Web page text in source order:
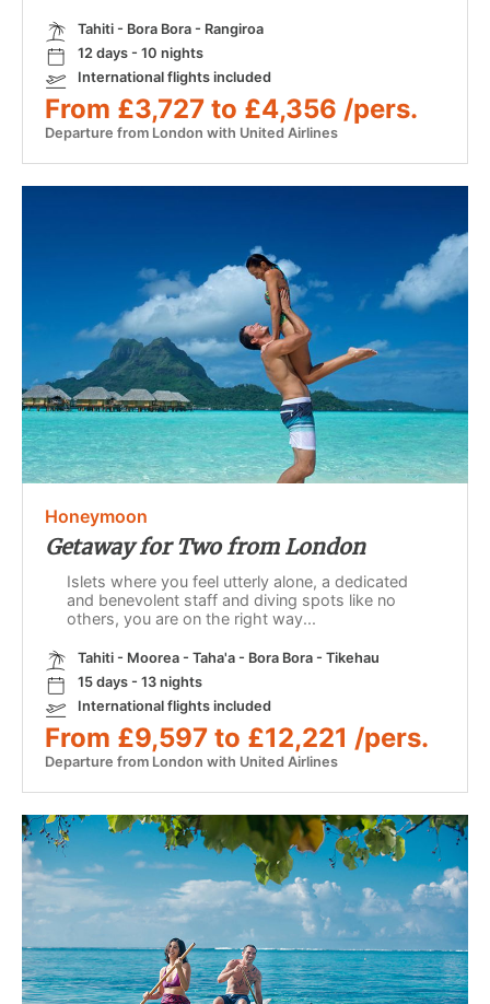
Tahiti - Bora Bora - Rangiroa
12 days - 10 nights
International flights included
From £3,727 to £4,356 /pers.
Departure from London with United Airlines
Honeymoon
Getaway for Two from London
Islets where you feel utterly alone, a dedicated
and benevolent staff and diving spots like no
others, you are on the right way...
Tahiti - Moorea - Taha'a - Bora Bora - Tikehau
15 days - 13 nights
International flights included
From £9,597 to £12,221 /pers.
Departure from London with United Airlines